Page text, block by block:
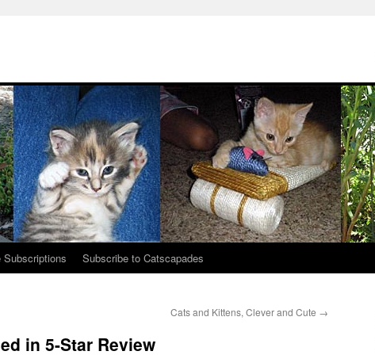
Subscriptions Subscribe to Catscapades
Cats and Kittens, Clever and Cute →
in 5-Star Review